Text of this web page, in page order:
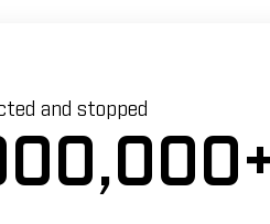
and stopped